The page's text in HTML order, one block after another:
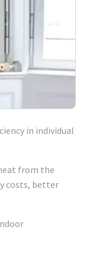
in individual
from the
costs, better